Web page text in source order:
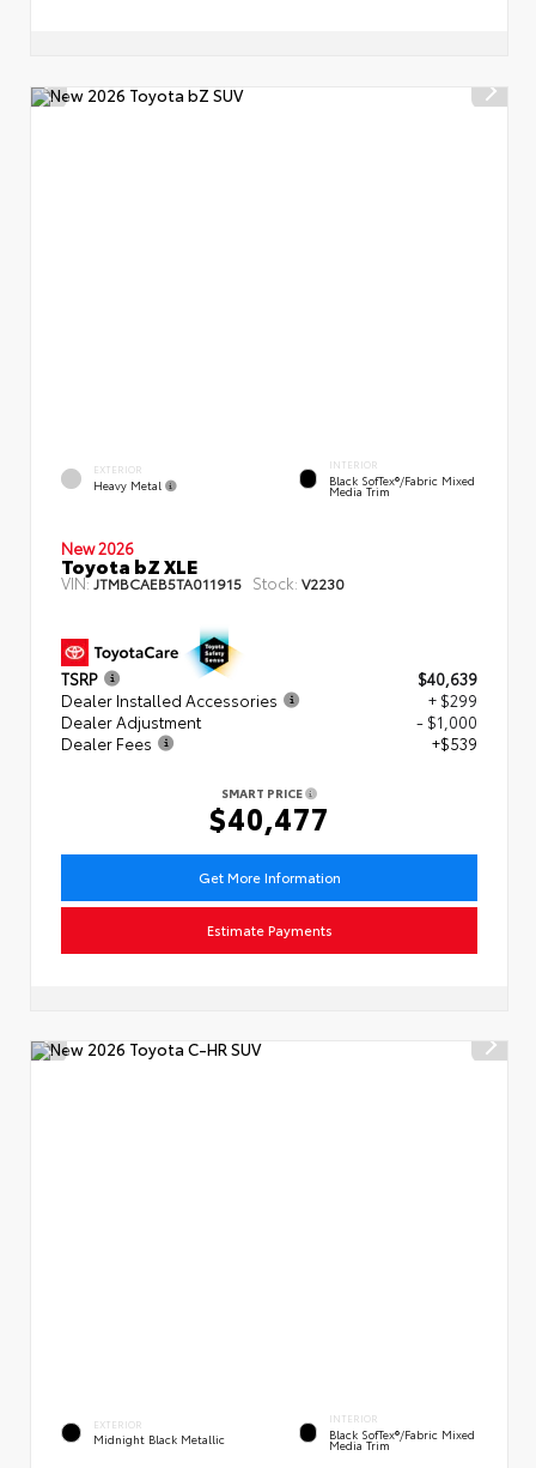
EXTERIOR
Heavy Metal
INTERIOR
Black SofTex®/fabric Mixed
Media Trim
New 2026
Toyota bZ XLE
VIN: JTMBCAEB5TA011915 Stock: V2230
TSRP
$40,639
Dealer Installed Accessories
+ $299
Dealer Adjustment
- $1,000
Dealer Fees
+$539
SMART PRICE
$40,477
Get More Information
Estimate Payments
EXTERIOR
Midnight Black Metallic
INTERIOR
Black SofTex®/fabric Mixed
Media Trim